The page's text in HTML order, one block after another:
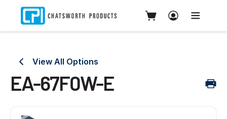
View All Options
EA-67F0W-E